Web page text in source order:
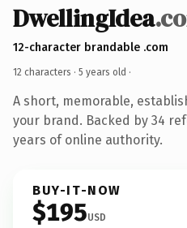
DwellingIdea
12-character brandable .com
12 characters · 5 years old ·
A short, memorable,
your brand. Backed by 34
years of online authority.
BUY-IT-NOW
$195USD